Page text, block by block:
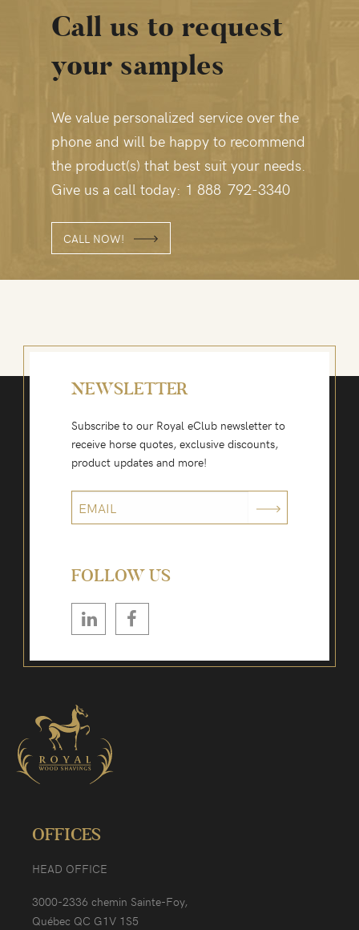
Call us to request
your samples
We value personalized service over the
phone and will be happy to recommend
the product(s) that best suit your needs.
Give us a call today: 1 888 792‑3340
CALL NOW!
OFFICES
HEAD OFFICE
3000-2336 chemin Sainte-Foy,
Québec QC G1V 1S5
NEWSLETTER
Subscribe to our Royal eClub newsletter to
receive horse quotes, exclusive discounts,
product updates and more!
FOLLOW US